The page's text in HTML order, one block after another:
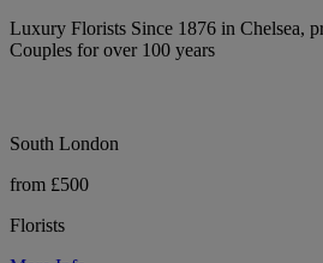
Luxury Florists Since 1876 in Chelsea,
Couples for over 100 years
South London
from £500
Florists